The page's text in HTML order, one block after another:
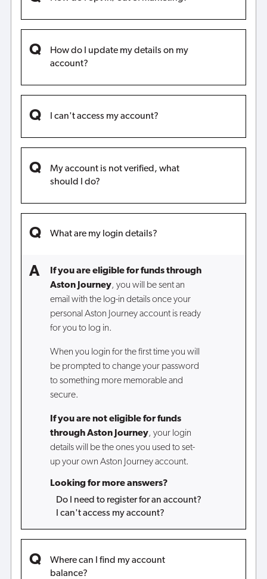
How do I update my details on my
account?
I can't access my account?
My account is not verified, what
should I do?
What are my login details?
If you are eligible for funds through
Aston Journey, you will be sent an
email with the log-in details once your
personal Aston Journey account is ready
for you to log in.
When you login for the first time you will
be prompted to change your password
to something more memorable and
secure.
If you are not eligible for funds
through Aston Journey, your login
details will be the ones you used to set-
up your own Aston Journey account.
Looking for more answers?
Do I need to register for an account?
I can't access my account?
Where can I find my account
balance?